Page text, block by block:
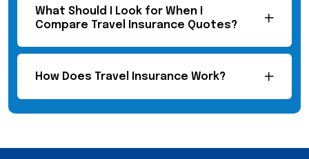
What Should I Look for When I
Compare Travel Insurance Quotes?
How Does Travel Insurance Work?